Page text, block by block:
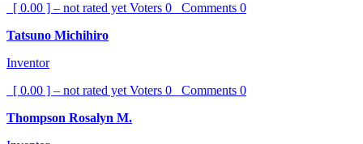
[ 0.00 ] – not rated yet Voters 0 Comments 0
Tatsuno Michihiro
Inventor
[ 0.00 ] – not rated yet Voters 0 Comments 0
Thompson Rosalyn M.